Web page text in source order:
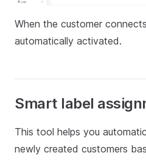
When the customer
automatically activated.
Smart label
This tool helps you
newly created customers